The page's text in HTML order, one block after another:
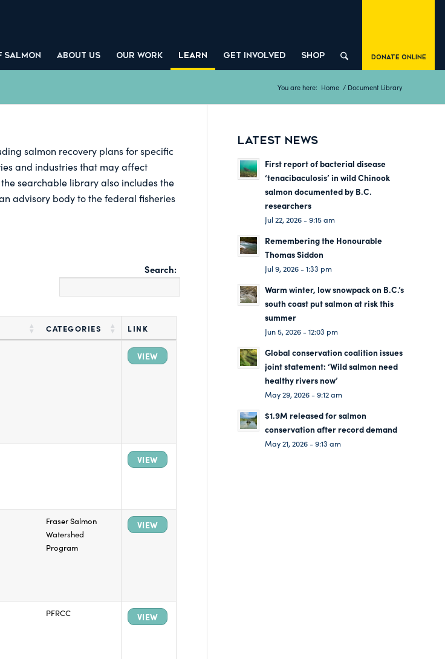
SALMON ABOUT US OUR WORK LEARN GET INVOLVED SHOP Donate Online
You are here: Home / Document Library
salmon recovery plans for specific
and industries that may affect
searchable library also includes the
advisory body to the federal fisheries
Search:
CATEGORIES LINK
VIEW
VIEW
Fraser Salmon
Watershed
Program
VIEW
PFRCC VIEW
LATEST NEWS
First report of bacterial disease
‘tenacibaculosis’ in wild Chinook
salmon documented by B.C.
researchers
Jul 22, 2026 - 9:15 am
Remembering the Honourable
Thomas Siddon
Jul 9, 2026 - 1:33 pm
Warm winter, low snowpack on B.C.’s
south coast put salmon at risk this
summer
Jun 5, 2026 - 12:03 pm
Global conservation coalition issues
joint statement: ‘Wild salmon need
healthy rivers now’
May 29, 2026 - 9:12 am
$1.9M released for salmon
conservation after record demand
May 21, 2026 - 9:13 am